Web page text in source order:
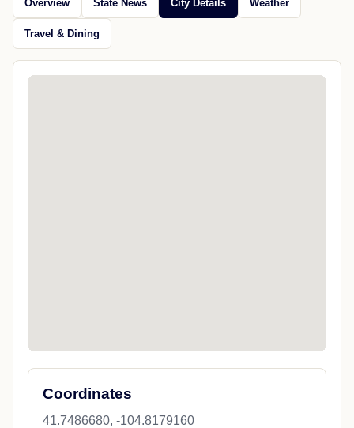
Overview State News City Details Weather
Travel & Dining
Coordinates
41.7486680, -104.8179160